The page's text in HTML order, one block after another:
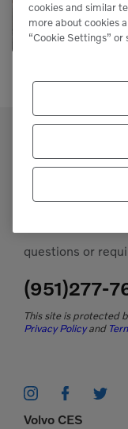
Support
questions or
(951)277-
This site is protected
Privacy Policyand
Volvo CES
cookies and similar
more about cookies
“Cookie Settings” or